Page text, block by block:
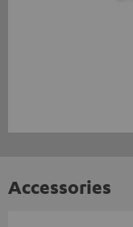
Accessories